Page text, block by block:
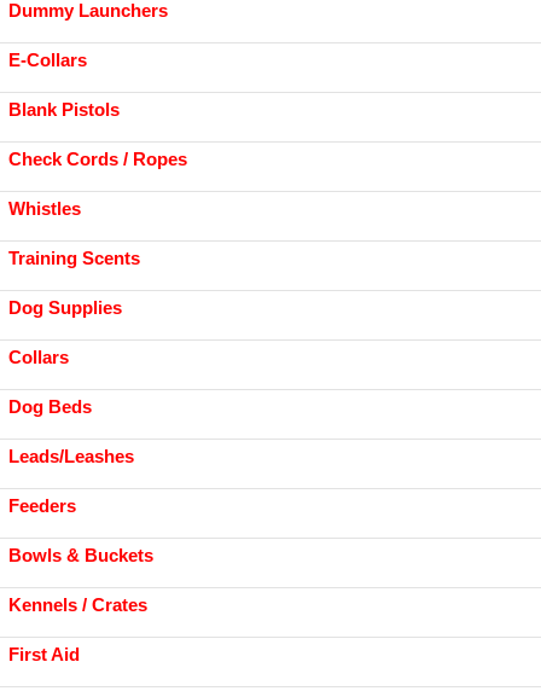
Dummy Launchers
E-Collars
Blank Pistols
Check Cords / Ropes
Whistles
Training Scents
Dog Supplies
Collars
Dog Beds
Leads/Leashes
Feeders
Bowls & Buckets
Kennels / Crates
First Aid